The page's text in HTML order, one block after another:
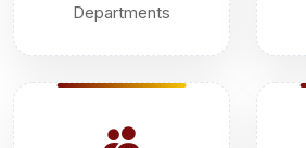
Departments